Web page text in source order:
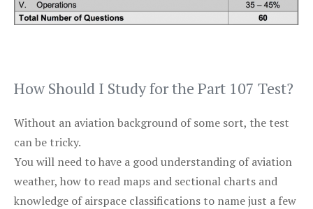
How Should I Study for the Part 107 Test?
Without an aviation background of some sort, the test
can be tricky.
You will need to have a good understanding of aviation
weather, how to read maps and sectional charts and
knowledge of airspace classifications to name just a few